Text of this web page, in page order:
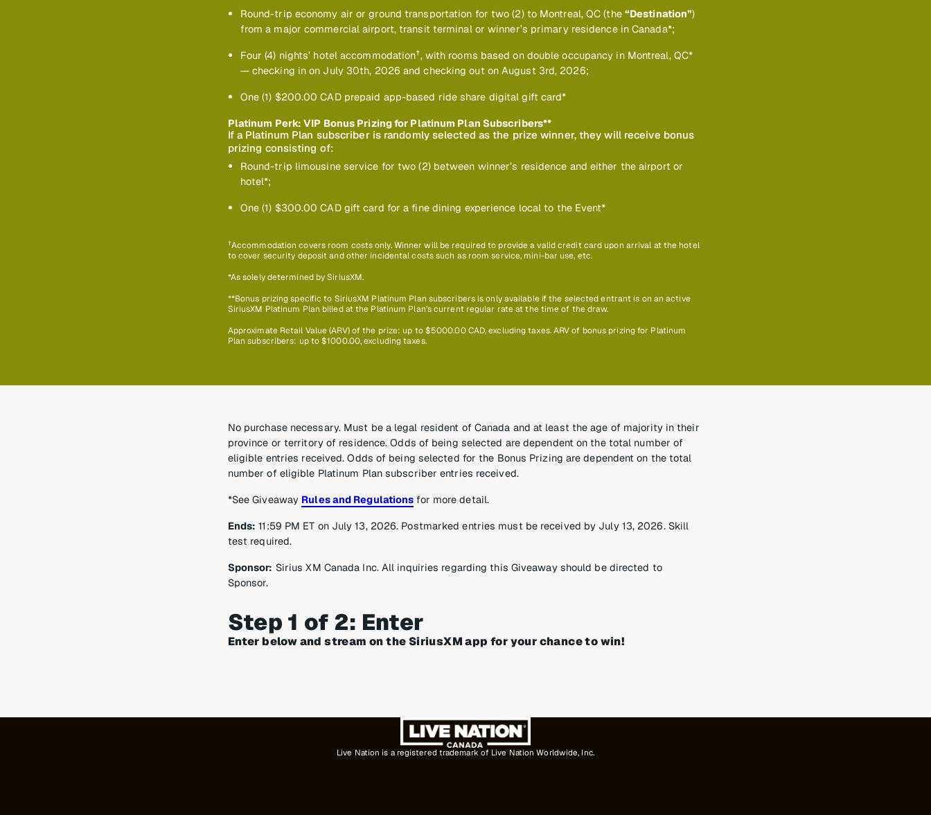
Round-trip economy air or ground transportation for two (2) to Montreal, QC (the “Destination”)
from a major commercial airport, transit terminal or winner’s primary residence in Canada*;
Four (4) nights’ hotel accommodation†, with rooms based on double occupancy in Montreal, QC*
— checking in on July 30th, 2026 and checking out on August 3rd, 2026;
One (1) $200.00 CAD prepaid app-based ride share digital gift card*
Platinum Perk: VIP Bonus Prizing for Platinum Plan Subscribers**
If a Platinum Plan subscriber is randomly selected as the prize winner, they will receive bonus
prizing consisting of:
Round-trip limousine service for two (2) between winner’s residence and either the airport or
hotel*;
One (1) $300.00 CAD gift card for a fine dining experience local to the Event*
†Accommodation covers room costs only. Winner will be required to provide a valid credit card upon arrival at the hotel
to cover security deposit and other incidental costs such as room service, mini-bar use, etc.
*As solely determined by SiriusXM.
**Bonus prizing specific to SiriusXM Platinum Plan subscribers is only available if the selected entrant is on an active
SiriusXM Platinum Plan billed at the Platinum Plan’s current regular rate at the time of the draw.
Approximate Retail Value (ARV) of the prize: up to $5000.00 CAD, excluding taxes. ARV of bonus prizing for Platinum
Plan subscribers: up to $1000.00, excluding taxes.
No purchase necessary. Must be a legal resident of Canada and at least the age of majority in their
province or territory of residence. Odds of being selected are dependent on the total number of
eligible entries received. Odds of being selected for the Bonus Prizing are dependent on the total
number of eligible Platinum Plan subscriber entries received.
*See Giveaway Rules and Regulations for more detail.
Ends: 11:59 PM ET on July 13, 2026. Postmarked entries must be received by July 13, 2026. Skill
test required.
Sponsor: Sirius XM Canada Inc. All inquiries regarding this Giveaway should be directed to
Sponsor.
Step 1 of 2: Enter
Enter below and stream on the SiriusXM app for your chance to win!
Live Nation is a registered trademark of Live Nation Worldwide, Inc.